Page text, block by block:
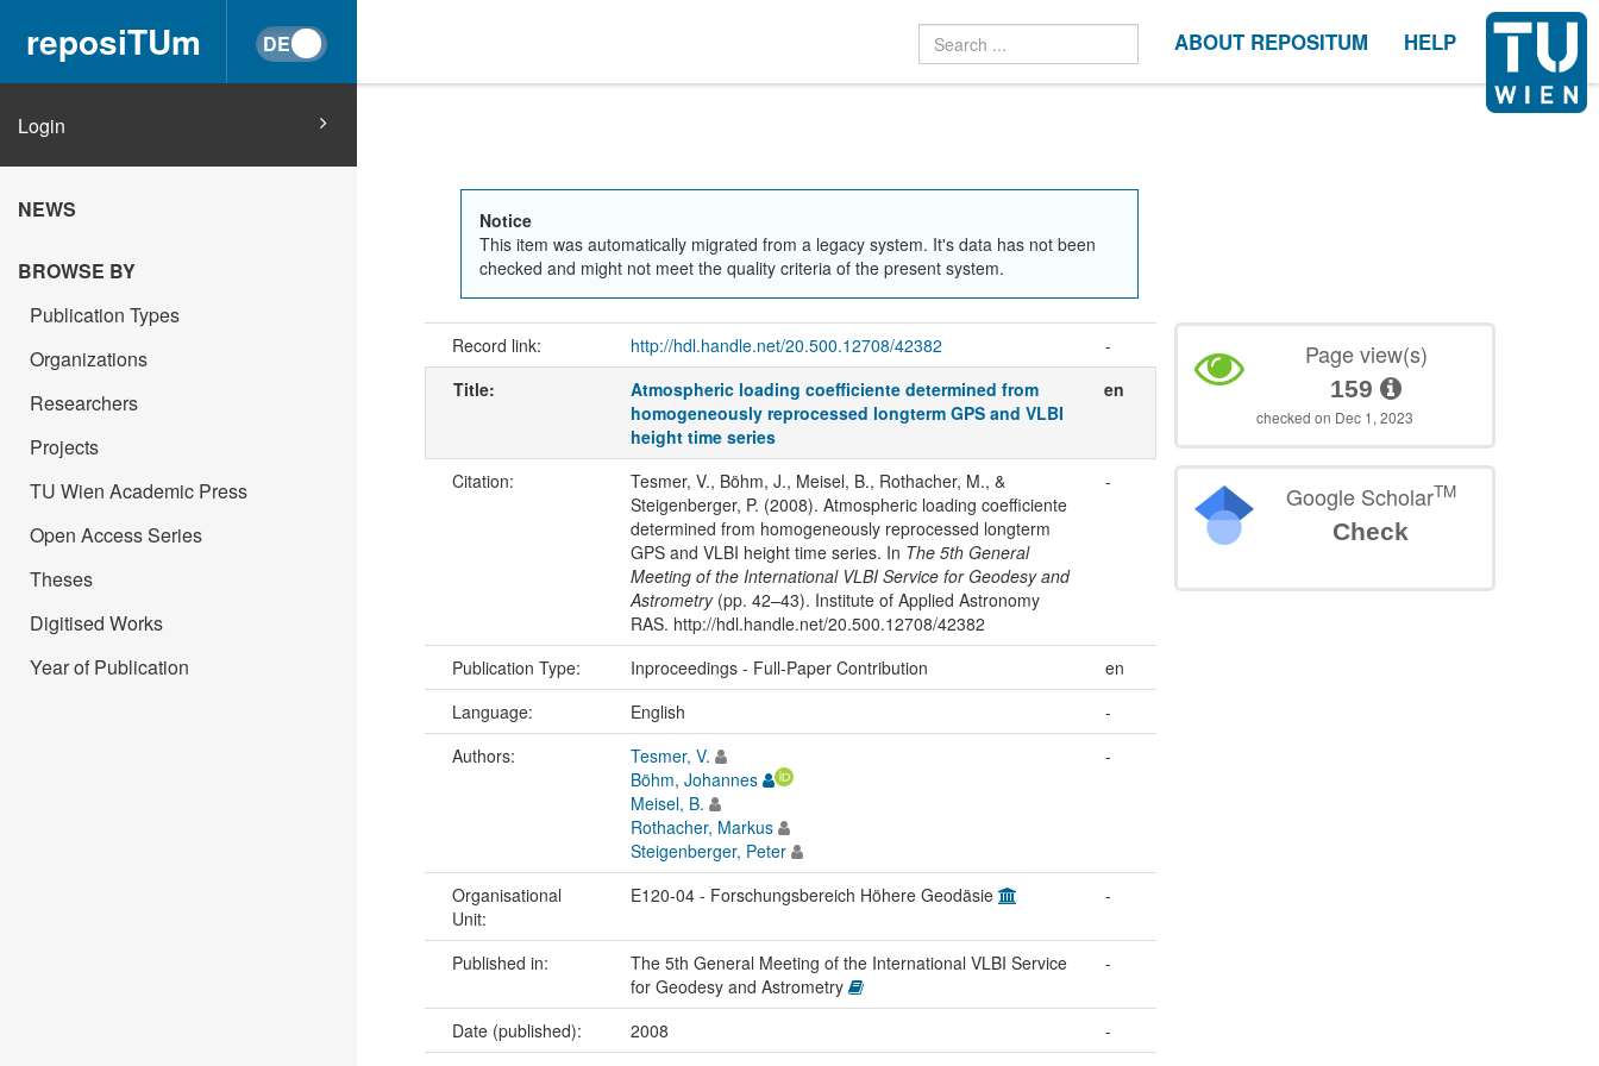
reposiTUm ABOUT REPOSITUM HELP
Login
NEWS
BROWSE BY
Publication Types
Organizations
Researchers
Projects
TU Wien Academic Press
Open Access Series
Theses
Digitised Works
Year of Publication
Notice
This item was automatically migrated from a legacy system. It's data has not been
checked and might not meet the quality criteria of the present system.
Record link: http://hdl.handle.net/20.500.12708/42382
-
Title:
Atmospheric loading coefficiente determined from
homogeneously reprocessed longterm GPS and VLBI
height time series
en
Citation:
Tesmer, V., Böhm, J., Meisel, B., Rothacher, M., &
Steigenberger, P. (2008). Atmospheric loading coefficiente
determined from homogeneously reprocessed longterm
GPS and VLBI height time series. In The 5th General
Meeting of the International VLBI Service for Geodesy and
Astrometry(pp. 42–43). Institute of Applied Astronomy
RAS. http://hdl.handle.net/20.500.12708/42382
-
Publication Type: Inproceedings - Full-Paper Contribution
en
Language:
English
-
Authors:
Tesmer, V.
Böhm, Johannes
Meisel, B.
Rothacher, Markus
Steigenberger, Peter
-
Organisational
Unit:
E120-04 - Forschungsbereich Höhere Geodäsie -
Published in:
The 5th General Meeting of the International VLBI Service
for Geodesy and Astrometry
-
Date (published): 2008
-
Page view(s)
159
checked on Dec 1, 2023
Google ScholarTM
Check